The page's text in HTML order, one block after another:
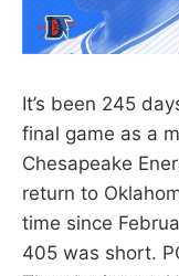
It’s been 245
final game as a
Chesapeake
return to
time since
405 was short.